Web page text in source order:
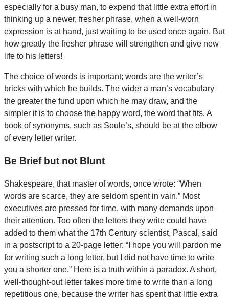
especially for a busy man, to expend that little extra effort in
thinking up a newer, fresher phrase, when a well-worn
expression is at hand, just waiting to be used once again. But
how greatly the fresher phrase will strengthen and give new
life to his letters!
The choice of words is important; words are the writer’s
bricks with which he builds. The wider a man’s vocabulary
the greater the fund upon which he may draw, and the
simpler it is to choose the happy word, the word that fits. A
book of synonyms, such as Soule’s, should be at the elbow
of every letter writer.
Be Brief but not Blunt
Shakespeare, that master of words, once wrote: “When
words are scarce, they are seldom spent in vain.” Most
executives are pressed for time, with many demands upon
their attention. Too often the letters they write could have
added to them what the 17th Century scientist, Pascal, said
in a postscript to a 20-page letter: “I hope you will pardon me
for writing such a long letter, but I did not have time to write
you a shorter one.” Here is a truth within a paradox. A short,
well-thought-out letter takes more time to write than a long
repetitious one, because the writer has spent that little extra